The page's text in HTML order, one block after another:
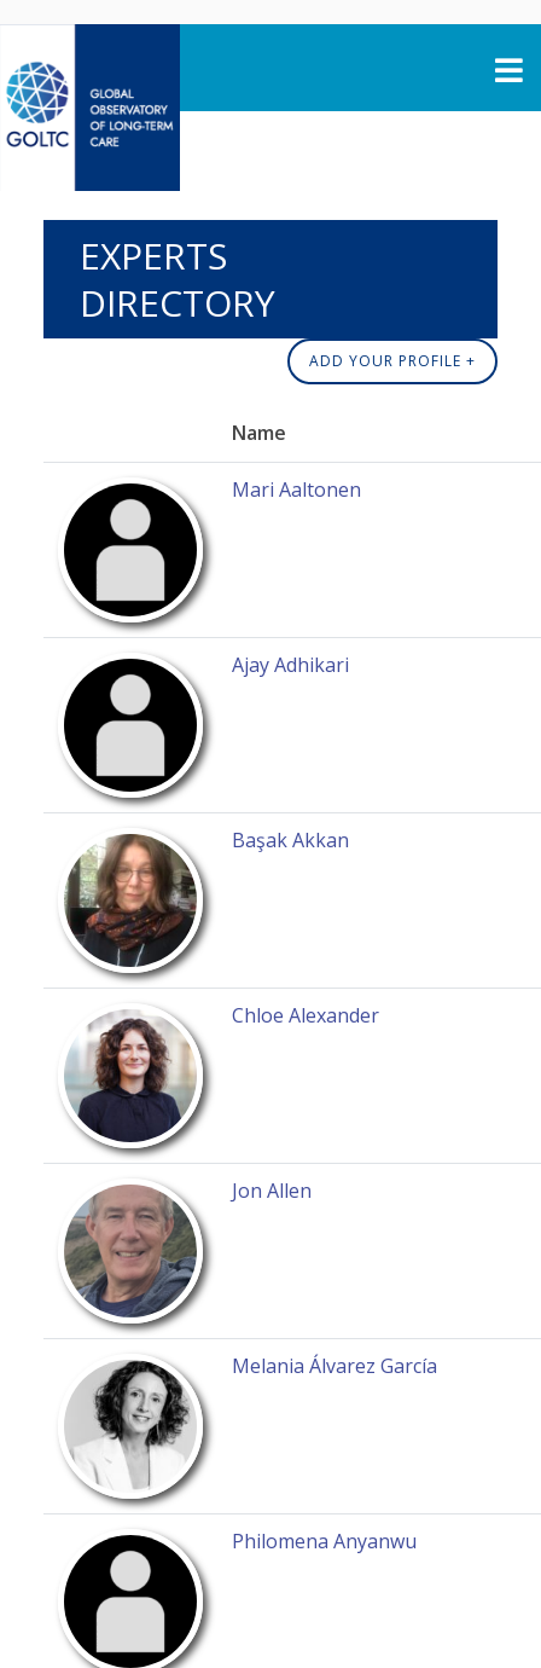
EXPERTS
DIRECTORY
ADD YOUR PROFILE +
Name
Mari Aaltonen
Ajay Adhikari
Başak Akkan
Chloe Alexander
Jon Allen
Melania Álvarez García
Philomena Anyanwu